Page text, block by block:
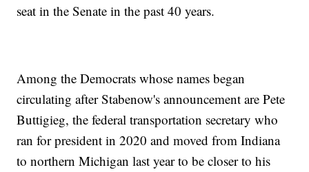
seat in the Senate in the past 40 years.
Among the Democrats whose names began
circulating after Stabenow's announcement are Pete
Buttigieg, the federal transportation secretary who
ran for president in 2020 and moved from Indiana
to northern Michigan last year to be closer to his